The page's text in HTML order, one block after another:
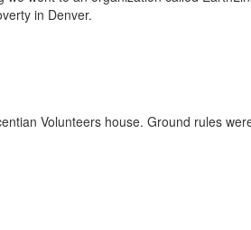
in Denver.
Volunteers house. Ground rules